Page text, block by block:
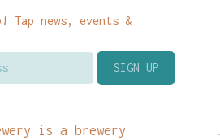
Tap news, events &
is a brewery